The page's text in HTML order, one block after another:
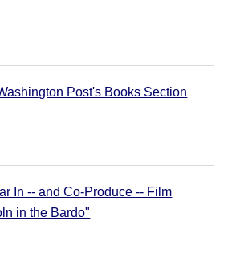
Post's Books Section
In -- and Co-Produce -- Film
in the Bardo"